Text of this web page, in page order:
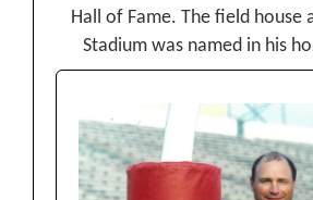
Hall of Fame. The field house
Stadium was named in his